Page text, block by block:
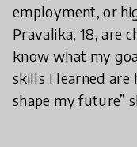
employment, or
Pravalika, 18, are
know what my
skills I learned are
shape my future”